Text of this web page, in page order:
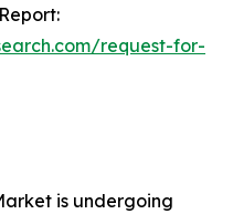
request-for-
is undergoing